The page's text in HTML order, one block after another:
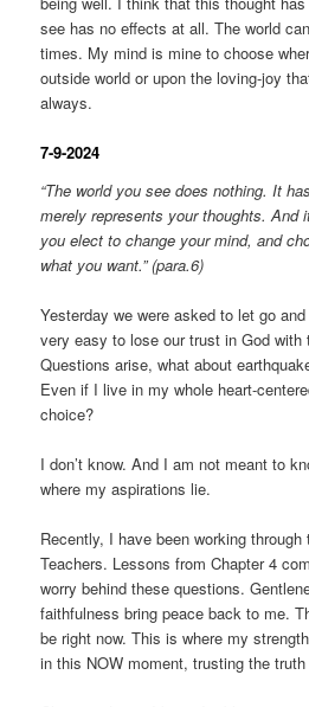
see has no effects at all. The world
times. My mind is mine to choose
outside world or upon the loving-joy
always.
7-9-2024
“The world you see does nothing. It
merely represents your thoughts. And
you elect to change your mind, and
what you want.” (para.6)
Yesterday we were asked to let go and
very easy to lose our trust in God
Questions arise, what about
Even if I live in my whole heart-
choice?
I don’t know. And I am not meant to
where my aspirations lie.
Recently, I have been working
Teachers. Lessons from Chapter 4
worry behind these questions.
faithfulness bring peace back to me.
be right now. This is where my
in this NOW moment, trusting the